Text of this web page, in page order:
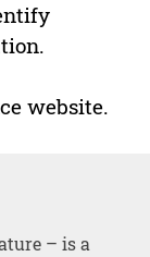
website.
– is a